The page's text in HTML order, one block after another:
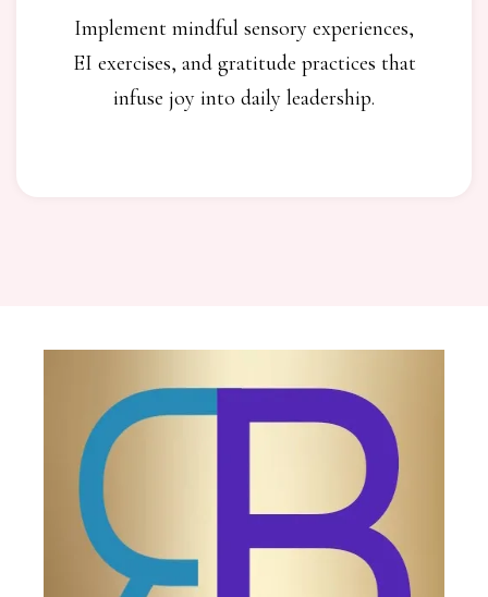
Implement mindful sensory experiences,
EI exercises, and gratitude practices that
infuse joy into daily leadership.